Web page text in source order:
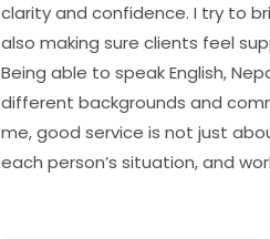
clarity and confidence. I try to
also making sure clients feel
Being able to speak English,
different backgrounds and
me, good service is not just
each person’s situation, and